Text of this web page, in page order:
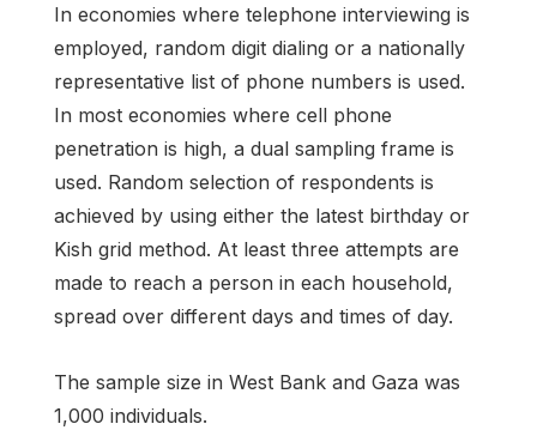
In economies where telephone interviewing is
employed, random digit dialing or a nationally
representative list of phone numbers is used.
In most economies where cell phone
penetration is high, a dual sampling frame is
used. Random selection of respondents is
achieved by using either the latest birthday or
Kish grid method. At least three attempts are
made to reach a person in each household,
spread over different days and times of day.
The sample size in West Bank and Gaza was
1,000 individuals.